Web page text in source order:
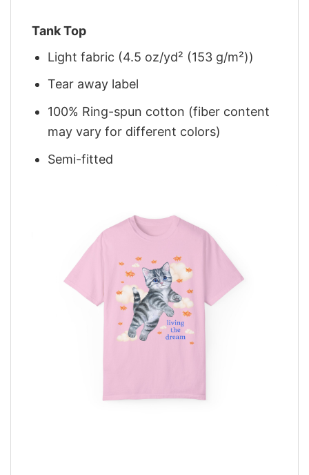
Tank Top
Light fabric (4.5 oz/yd² (153 g/m²))
Tear away label
100% Ring-spun cotton (fiber content
may vary for different colors)
Semi-fitted